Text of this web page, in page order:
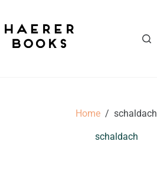
content
Home / schaldach
schaldach